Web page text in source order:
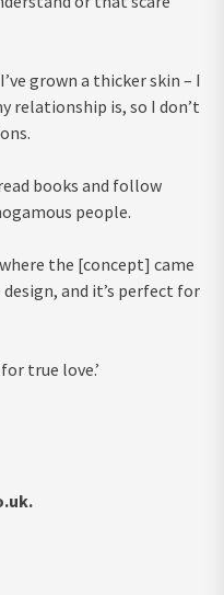
grown a thicker skin – I
relationship is, so I don’t
books and follow
people.
the [concept] came
and it’s perfect for
true love.’
.